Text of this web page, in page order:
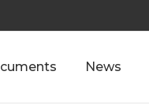
News